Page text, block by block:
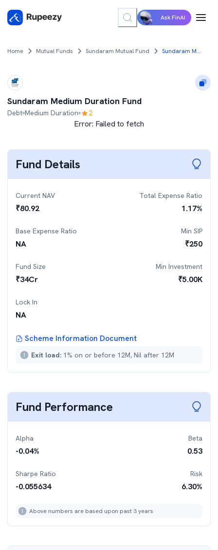
Ask FinAI
Home Mutual Funds Sundaram Mutual Fund Sundaram Medium Duration Fund
Sundaram Medium Duration Fund
Debt Medium Duration 2
Error: Failed to fetch
Fund Details
Current NAV
₹80.92
Total Expense Ratio
1.17%
Base Expense Ratio
NA
Min SIP
₹250
Fund Size
₹34Cr
Min Investment
₹5.00K
Lock In
NA
Scheme Information Document
Exit load: 1% on or before 12M, Nil after 12M
Fund Performance
Alpha
-0.04%
Beta
0.53
Sharpe Ratio
-0.055634
Risk
6.30%
Above numbers are based upon past 3 years